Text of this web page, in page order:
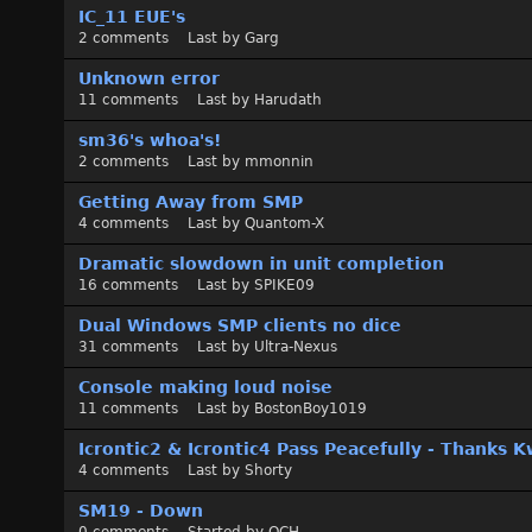
L
IC_11 EUE's
2 comments Last by Garg
Unknown error
11 comments Last by Harudath
sm36's whoa's!
2 comments Last by mmonnin
Getting Away from SMP
4 comments Last by Quantom-X
Dramatic slowdown in unit completion
16 comments Last by SPIKE09
Dual Windows SMP clients no dice
31 comments Last by Ultra-Nexus
Console making loud noise
11 comments Last by BostonBoy1019
Icrontic2 & Icrontic4 Pass Peacefully - Thanks
4 comments Last by Shorty
SM19 - Down